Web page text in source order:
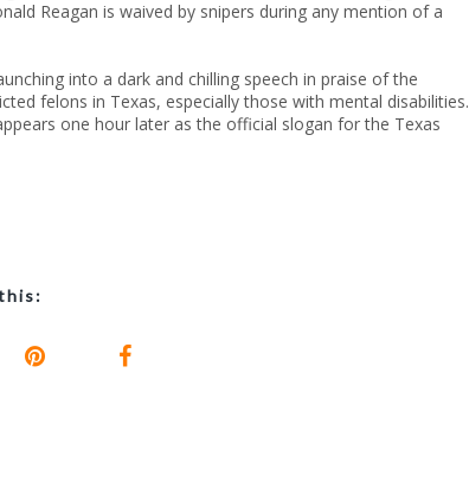
Reagan is waived by snipers during any mention of a
into a dark and chilling speech in praise of the
felons in Texas, especially those with mental disabilities.
one hour later as the official slogan for the Texas